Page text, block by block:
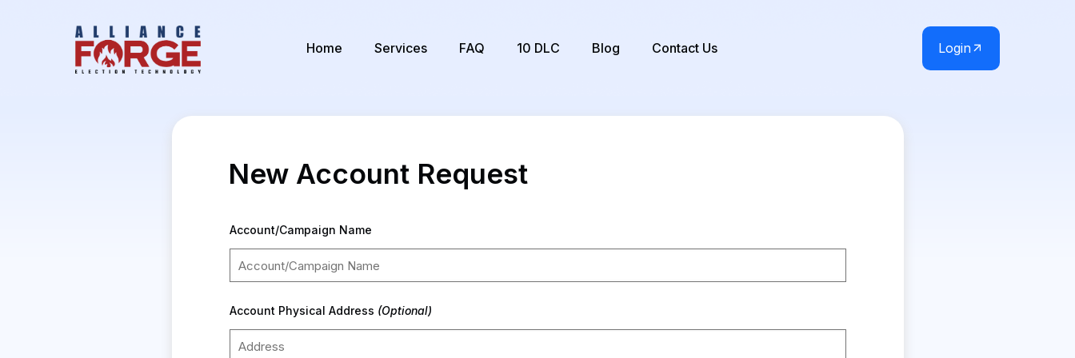
Home Services FAQ 10 DLC Blog Contact Us Login
New Account Request
Account/Campaign Name
Account Physical Address (Optional)